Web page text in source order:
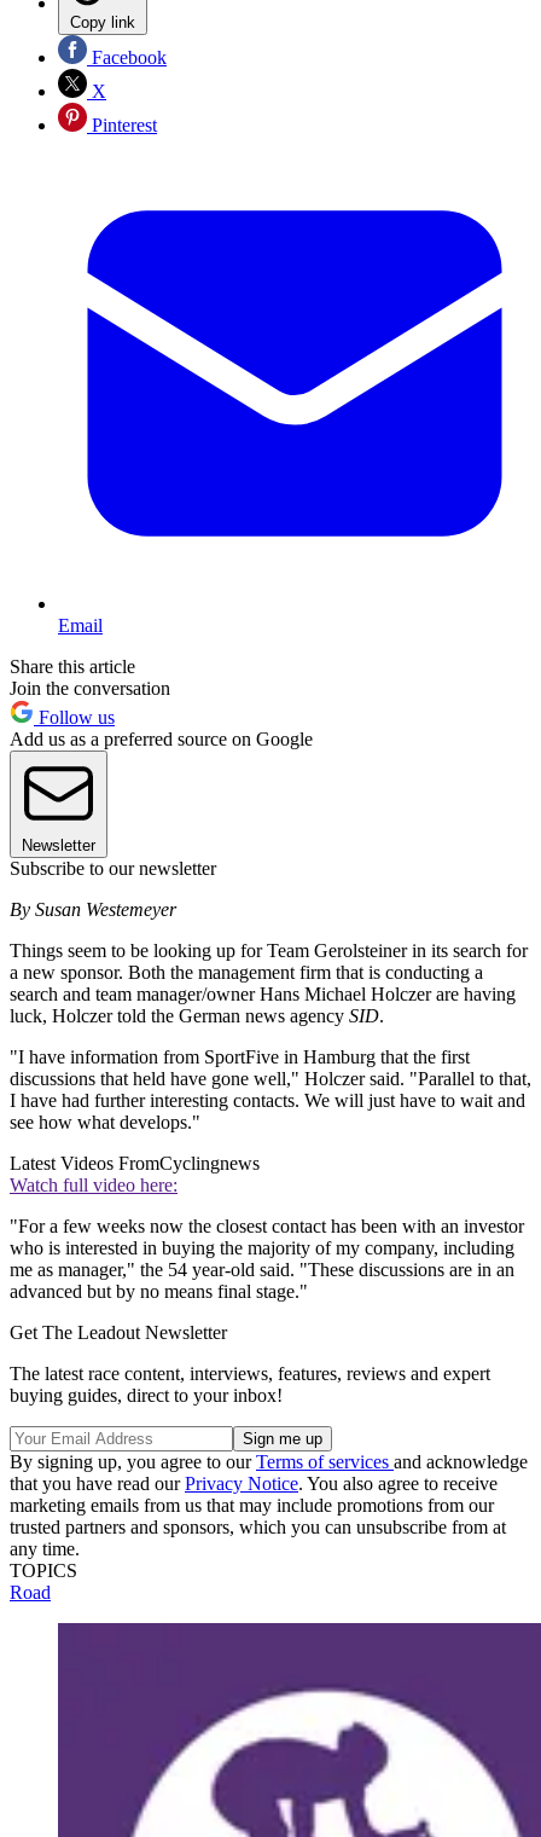
Copy link
Facebook
X
Pinterest
Email
Share this article
Join the conversation
Follow us
Add us as a preferred source on Google
Newsletter
Subscribe to our newsletter
By Susan Westemeyer
Things seem to be looking up for Team Gerolsteiner in its search for
a new sponsor. Both the management firm that is conducting a
search and team manager/owner Hans Michael Holczer are having
luck, Holczer told the German news agency SID.
"I have information from SportFive in Hamburg that the first
discussions that held have gone well," Holczer said. "Parallel to that,
I have had further interesting contacts. We will just have to wait and
see how what develops."
Latest Videos FromCyclingnews
Watch full video here:
"For a few weeks now the closest contact has been with an investor
who is interested in buying the majority of my company, including
me as manager," the 54 year-old said. "These discussions are in an
advanced but by no means final stage."
Get The Leadout Newsletter
The latest race content, interviews, features, reviews and expert
buying guides, direct to your inbox!
By signing up, you agree to ourTerms of services and acknowledge
that you have read ourPrivacy Notice. You also agree to receive
marketing emails from us that may include promotions from our
trusted partners and sponsors, which you can unsubscribe from at
any time.
TOPICS
Road